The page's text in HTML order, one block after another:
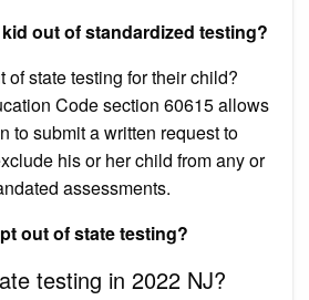
out of standardized testing?
of state testing for their child?
Code section 60615 allows
to submit a written request to
his or her child from any or
assessments.
out of state testing?
testing in 2022 NJ?